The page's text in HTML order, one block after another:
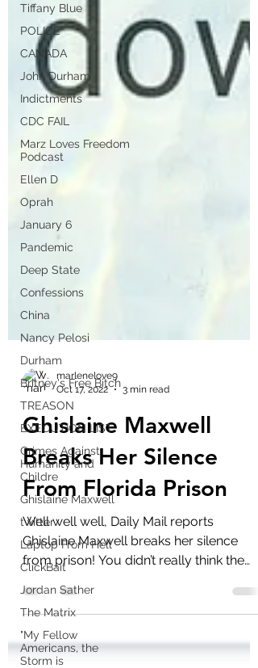
Tiffany Blue
POLICE
CANADA
John Durham
Indictments
CDC FAIL
Marz Loves Freedom
Podcast
Ellen D
Oprah
January 6
Pandemic
Deep State
Confessions
China
Nancy Pelosi
Durham
Britney's Free Bitch
TREASON
EXECUTION LIST
Crimes Against
Humanity and
Childre
Ghislaine Maxwell
twitter
Laptop From Hell
ClickBait
Jordan Sather
The Matrix
"My Fellow
Americans, the
Storm is
marlenelove9
Oct 17, 2022
3 min read
Ghislaine Maxwell
Breaks Her Silence
From Florida Prison
Well well well, Daily Mail reports
Ghislaine Maxwell breaks her silence
from prison! You didn’t really think the
Epstein Island debacle...